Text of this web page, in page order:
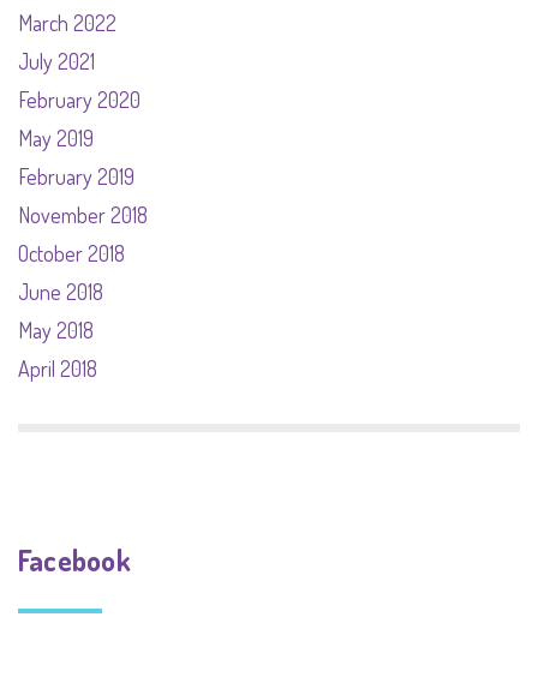
March 2022
July 2021
February 2020
May 2019
February 2019
November 2018
October 2018
June 2018
May 2018
April 2018
Facebook